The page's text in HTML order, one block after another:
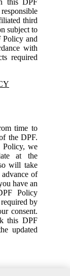
third
subject to
and
with
required
time to
the DPF.
Policy, we
at the
will take
of
have an
Policy
by
consent.
this DPF
updated